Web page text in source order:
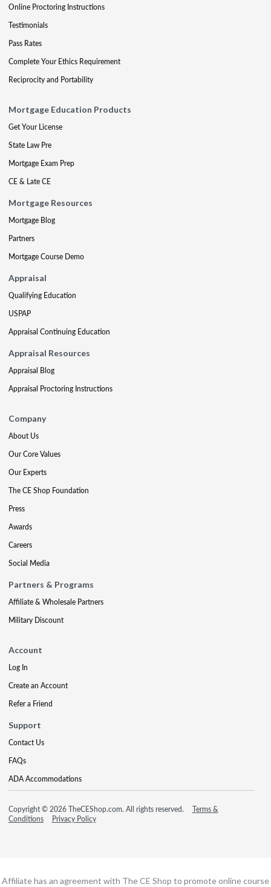
Online Proctoring Instructions
Testimonials
Pass Rates
Complete Your Ethics Requirement
Reciprocity and Portability
Mortgage Education Products
Get Your License
State Law Pre
Mortgage Exam Prep
CE & Late CE
Mortgage Resources
Mortgage Blog
Partners
Mortgage Course Demo
Appraisal
Qualifying Education
USPAP
Appraisal Continuing Education
Appraisal Resources
Appraisal Blog
Appraisal Proctoring Instructions
Company
About Us
Our Core Values
Our Experts
The CE Shop Foundation
Press
Awards
Careers
Social Media
Partners & Programs
Affiliate & Wholesale Partners
Military Discount
Account
Log In
Create an Account
Refer a Friend
Support
Contact Us
FAQs
ADA Accommodations
Copyright © 2026 TheCEShop.com. All rights reserved.
Terms &
Conditions
Privacy Policy
Affiliate has an agreement with The CE Shop to promote online course